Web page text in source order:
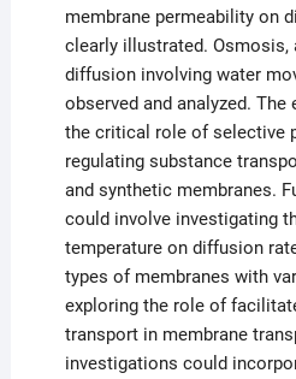
membrane permeability on
clearly illustrated. Osmosis,
diffusion involving water
observed and analyzed.
the critical role of selective
regulating substance
and synthetic membranes.
could involve investigating
temperature on diffusion
types of membranes with
exploring the role of
transport in membrane
investigations could